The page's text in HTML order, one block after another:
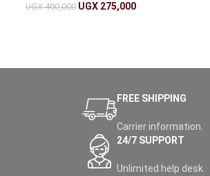
UGX400,000 UGX 275,000
FREE SHIPPING
Carrier information.
24/7 SUPPORT
Unlimited help desk.